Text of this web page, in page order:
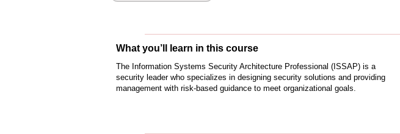
What you’ll learn in this course
The Information Systems Security Architecture Professional (ISSAP) is a
security leader who specializes in designing security solutions and providing
management with risk-based guidance to meet organizational goals.